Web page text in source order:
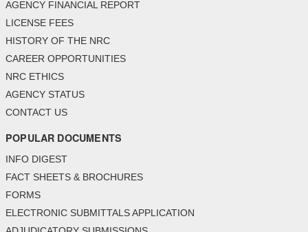
AGENCY FINANCIAL REPORT
LICENSE FEES
HISTORY OF THE NRC
CAREER OPPORTUNITIES
NRC ETHICS
AGENCY STATUS
CONTACT US
POPULAR DOCUMENTS
INFO DIGEST
FACT SHEETS & BROCHURES
FORMS
ELECTRONIC SUBMITTALS APPLICATION